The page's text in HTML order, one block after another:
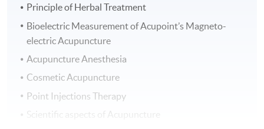
Principle of Herbal Treatment
Bioelectric Measurement of Acupoint’s Magneto-
electric Acupuncture
Acupuncture Anesthesia
Cosmetic Acupuncture
Point Injections Therapy
Scientific aspects of Acupuncture